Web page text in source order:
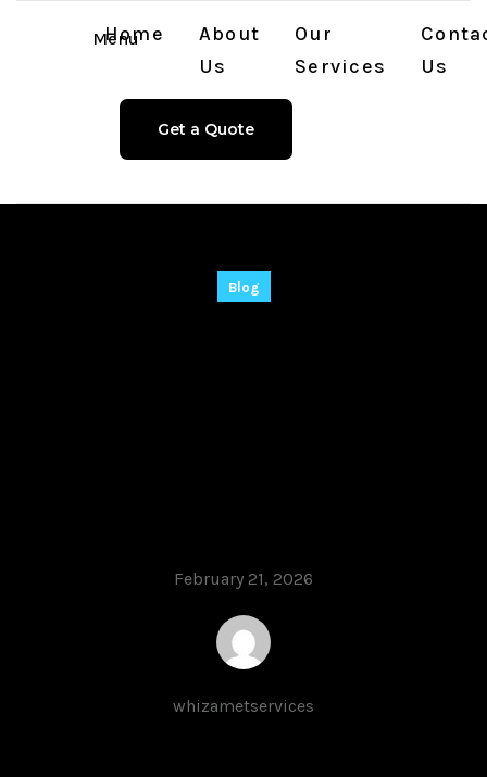
Menu
Home
About
Us
Our
Services
Us
Get a Quote
Blog
February 21, 2026
whizametservices